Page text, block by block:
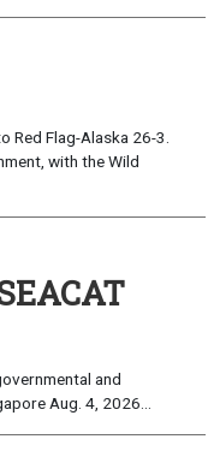
Red Flag-Alaska 26-3.
with the Wild
and
Aug. 4, 2026...